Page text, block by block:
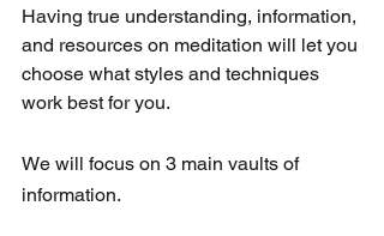
Having true understanding, information,
and resources on meditation will let you
choose what styles and techniques
work best for you.
We will focus on 3 main vaults of
information.